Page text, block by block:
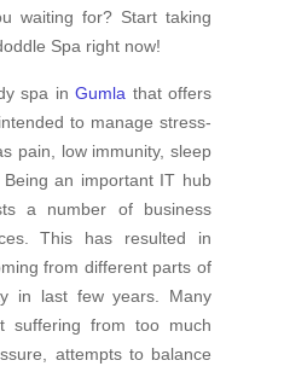
waiting for? Start taking
Spa right now!
spa in Gumla that offers
to manage stress-
pain, low immunity, sleep
an important IT hub
a number of business
This has resulted in
from different parts of
in last few years. Many
suffering from too much
attempts to balance